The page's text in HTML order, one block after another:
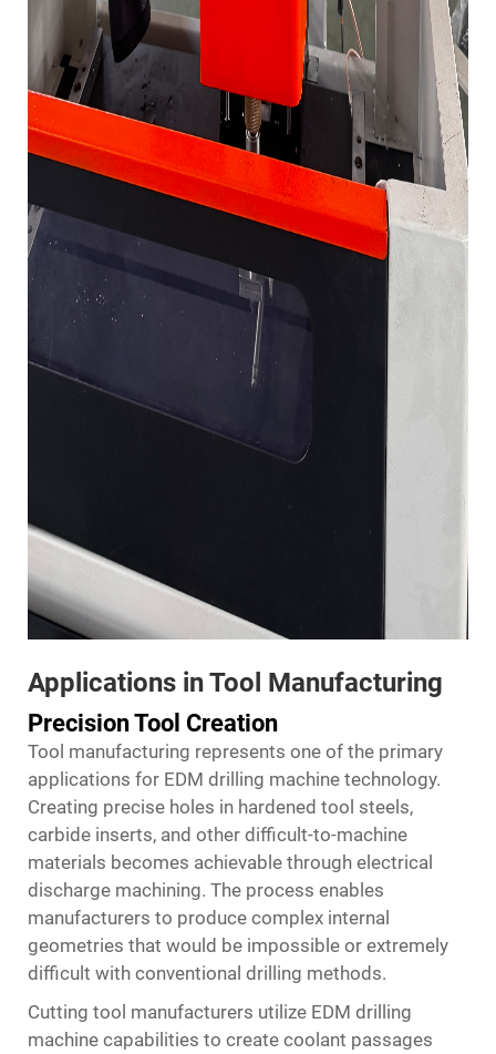
Applications in Tool Manufacturing
Precision Tool Creation
Tool manufacturing represents one of the primary
applications for EDM drilling machine technology.
Creating precise holes in hardened tool steels,
carbide inserts, and other difficult-to-machine
materials becomes achievable through electrical
discharge machining. The process enables
manufacturers to produce complex internal
geometries that would be impossible or extremely
difficult with conventional drilling methods.
Cutting tool manufacturers utilize EDM drilling
machine capabilities to create coolant passages